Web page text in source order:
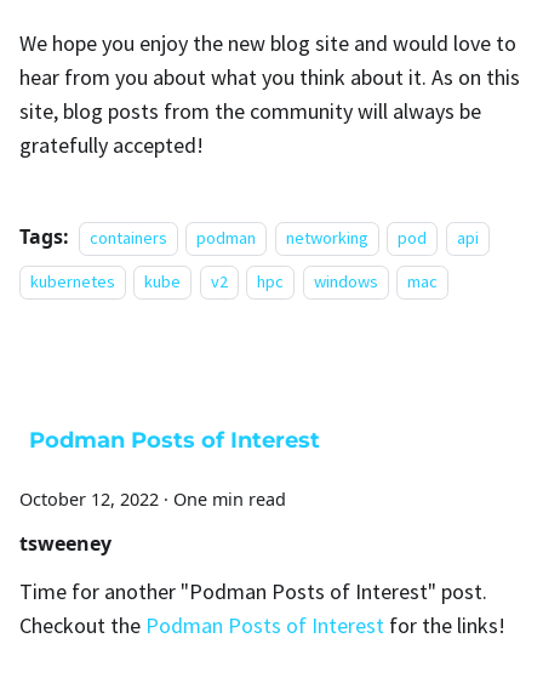
We hope you enjoy the new blog site and would love to
hear from you about what you think about it. As on this
site, blog posts from the community will always be
gratefully accepted!
Tags: containers podman networking pod
api
kubernetes
kube v2 hpc windows mac
Podman Posts of Interest
October 12, 2022 · One min read
tsweeney
Time for another "Podman Posts of Interest" post.
Checkout the Podman Posts of Interest for the links!